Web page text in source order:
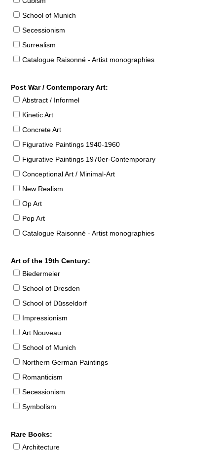
School of Munich
Secessionism
Surrealism
Catalogue Raisonné - Artist monographies
Post War / Contemporary Art:
Abstract / Informel
Kinetic Art
Concrete Art
Figurative Paintings 1940-1960
Figurative Paintings 1970er-Contemporary
Conceptional Art / Minimal-Art
New Realism
Op Art
Pop Art
Catalogue Raisonné - Artist monographies
Art of the 19th Century:
Biedermeier
School of Dresden
School of Düsseldorf
Impressionism
Art Nouveau
School of Munich
Northern German Paintings
Romanticism
Secessionism
Symbolism
Rare Books:
Architecture